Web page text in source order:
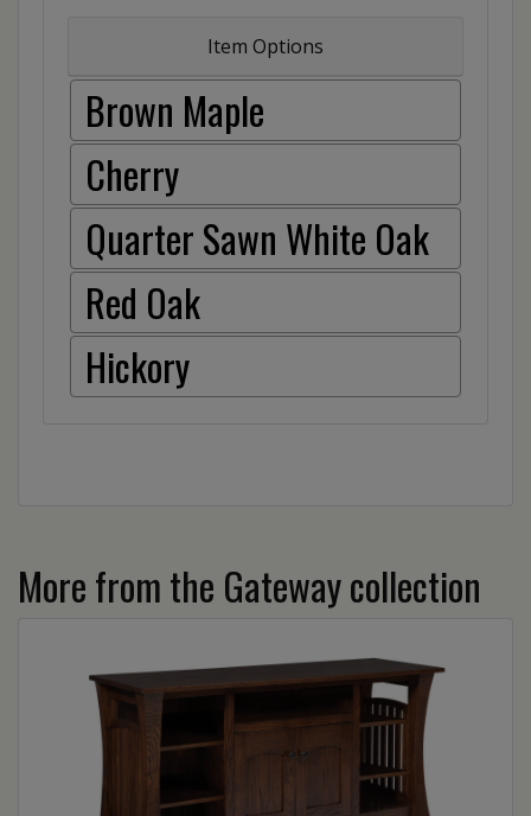
Item Options
Brown Maple
Cherry
Quarter Sawn White Oak
Red Oak
Hickory
More from the Gateway collection